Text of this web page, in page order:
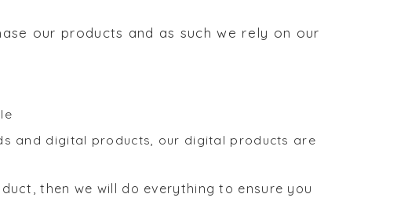
our products and as such we rely on our
and digital products, our digital products are
then we will do everything to ensure you